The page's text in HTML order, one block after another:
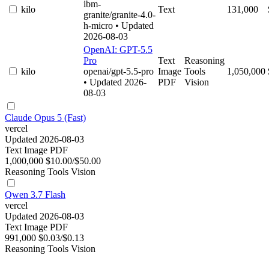
kilo
ibm-
granite/granite-4.0-
h-micro • Updated
2026-08-03
Text 131,000
kilo
OpenAI: GPT-5.5
Pro
openai/gpt-5.5-pro
• Updated 2026-
08-03
Text
Image
PDF
Reasoning
Tools
Vision
1,050,000
Claude Opus 5 (Fast)
vercel
Updated 2026-08-03
Text Image PDF
1,000,000 $10.00/$50.00
Reasoning Tools Vision
Qwen 3.7 Flash
vercel
Updated 2026-08-03
Text Image PDF
991,000 $0.03/$0.13
Reasoning Tools Vision